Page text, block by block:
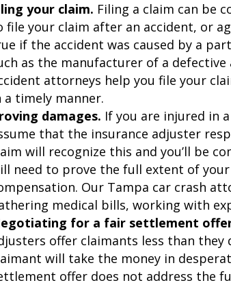
your claim. Filing a claim can be
file your claim after an accident, or
if the accident was caused by a
as the manufacturer of a
attorneys help you file your
a timely manner.
damages. If you are injured in
that the insurance adjuster
will recognize this and you’ll be
need to prove the full extent of
Our Tampa car crash
medical bills, working with
for a fair settlement
offer claimants less than they
will take the money in
offer does not address the